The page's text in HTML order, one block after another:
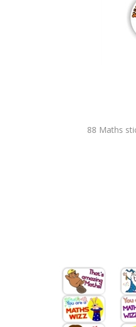
88 Maths